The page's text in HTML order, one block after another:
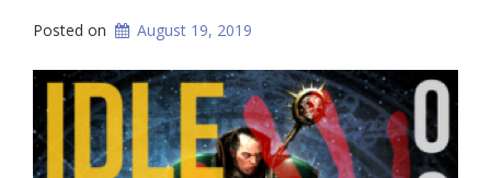
Posted on August 19, 2019